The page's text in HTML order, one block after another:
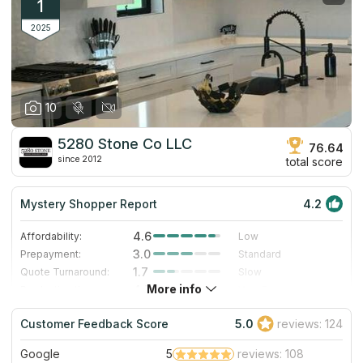
1
2025
10
5280 Stone Co LLC
since 2012
76.64
total score
Mystery Shopper Report 4.2
Affordability: 4.6
Low
Prepayment:
3.0
Standard
Quote Turnaround:
1.7
Slow
4.7
Staff expertise:
5.0
Excellent
Staff friendliness:
4.0 Very Good
Read More
More info
Customer Feedback Score 5.0 reviews: 124
Google 5
reviews: 108